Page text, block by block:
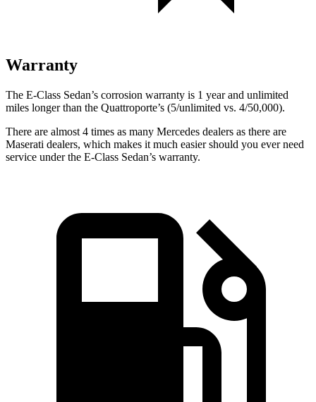
Warranty
The E-Class Sedan’s corrosion warranty is 1 year and unlimited
miles longer than the Quattroporte’s (5/unlimited vs. 4/50,000).
There are almost 4 times as many Mercedes dealers as there are
Maserati dealers, which makes it much easier should you ever need
service under the E-Class Sedan’s warranty.